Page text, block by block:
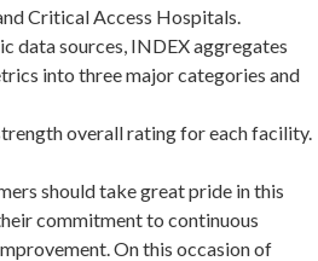
Critical Access Hospitals.
data sources, INDEX aggregates
into three major categories and
overall rating for each facility.
should take great pride in this
commitment to continuous
On this occasion of